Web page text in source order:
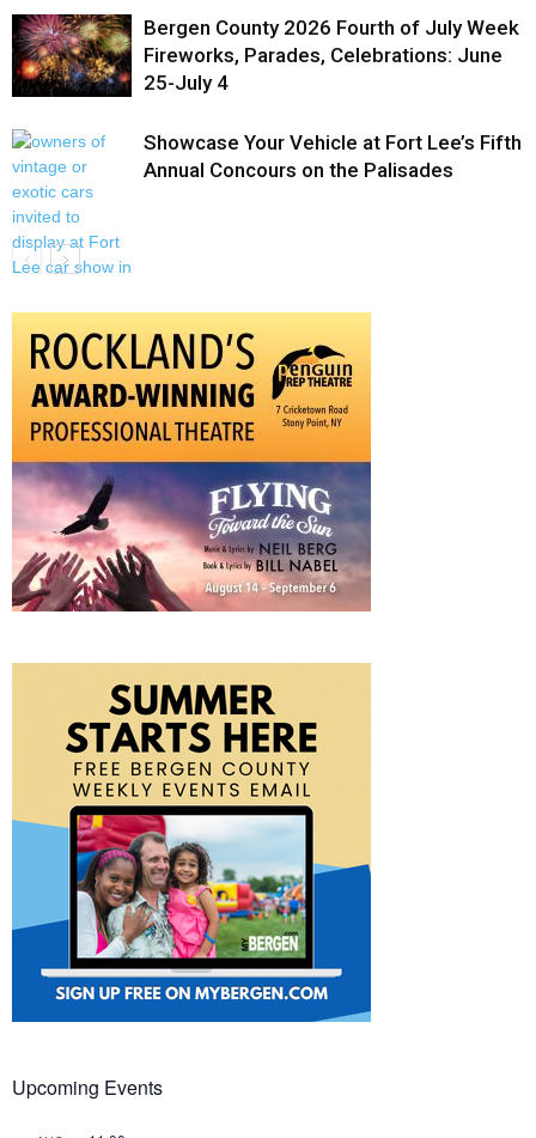
Bergen County 2026 Fourth of July Week
Fireworks, Parades, Celebrations: June
25-July 4
Showcase Your Vehicle at Fort Lee’s Fifth
Annual Concours on the Palisades
Upcoming Events